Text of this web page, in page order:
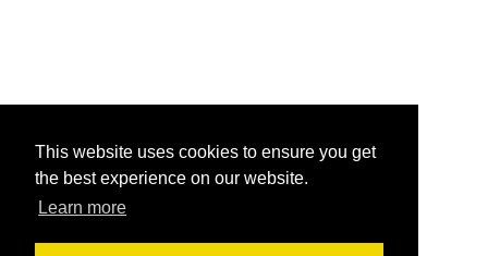
This website uses cookies to ensure you get
the best experience on our website.
Learn more